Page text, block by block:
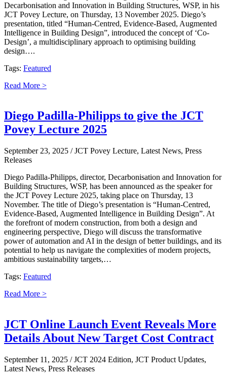
Decarbonisation and Innovation in Building Structures, WSP, in his
JCT Povey Lecture, on Thursday, 13 November 2025. Diego’s
presentation, titled “Human-Centred, Evidence-Based, Augmented
Intelligence in Building Design”, introduced the concept of ‘Co-
Design’, a multidisciplinary approach to optimising building
design….
Tags: Featured
Read More >
Diego Padilla-Philipps to give the JCT
Povey Lecture 2025
September 23, 2025 / JCT Povey Lecture, Latest News, Press
Releases
Diego Padilla-Philipps, director, Decarbonisation and Innovation for
Building Structures, WSP, has been announced as the speaker for
the JCT Povey Lecture 2025, taking place on Thursday, 13
November. The title of Diego’s presentation is “Human-Centred,
Evidence-Based, Augmented Intelligence in Building Design”. At
the forefront of modern construction, from both a design and
engineering perspective, Diego will discuss the transformative
power of automation and AI in the design of better buildings, and its
potential to help us navigate the complexities of modern projects,
ambitious sustainability targets,…
Tags: Featured
Read More >
JCT Online Launch Event Reveals More
Details About New Target Cost Contract
September 11, 2025 / JCT 2024 Edition, JCT Product Updates,
Latest News, Press Releases